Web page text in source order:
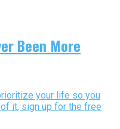
Been More
your life so you
it, sign up for the free